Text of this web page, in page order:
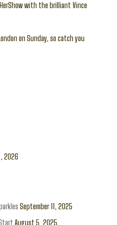
with the brilliant Vince
on Sunday, so catch you
2026
September 11, 2025
August 5, 2025